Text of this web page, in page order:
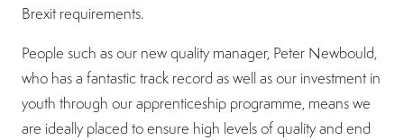
Brexit requirements.
People such as our new quality manager, Peter Newbould,
who has a fantastic track record as well as our investment in
youth through our apprenticeship programme, means we
are ideally placed to ensure high levels of quality and end